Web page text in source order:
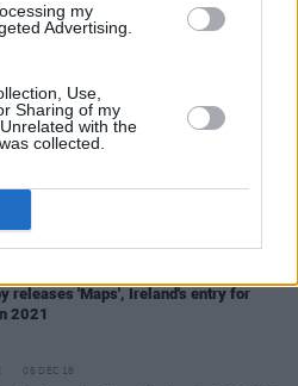
my
Advertising.
Use,
Sharing of my
with the
collected.
releases 'Maps', Ireland's entry for
2021
06 DEC 18